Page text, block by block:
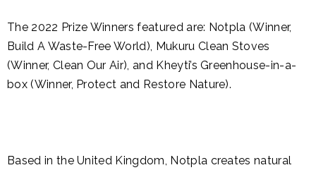
The 2022 Prize Winners featured are: Notpla (Winner,
Build A Waste-Free World), Mukuru Clean Stoves
(Winner, Clean Our Air), and Kheyti’s Greenhouse-in-a-
box (Winner, Protect and Restore Nature).
Based in the United Kingdom, Notpla creates natural